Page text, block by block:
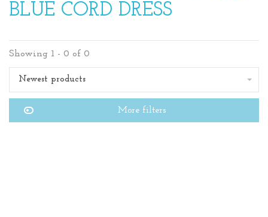
BLUE CORD DRESS
Showing 1 - 0 of 0
Newest products
More filters